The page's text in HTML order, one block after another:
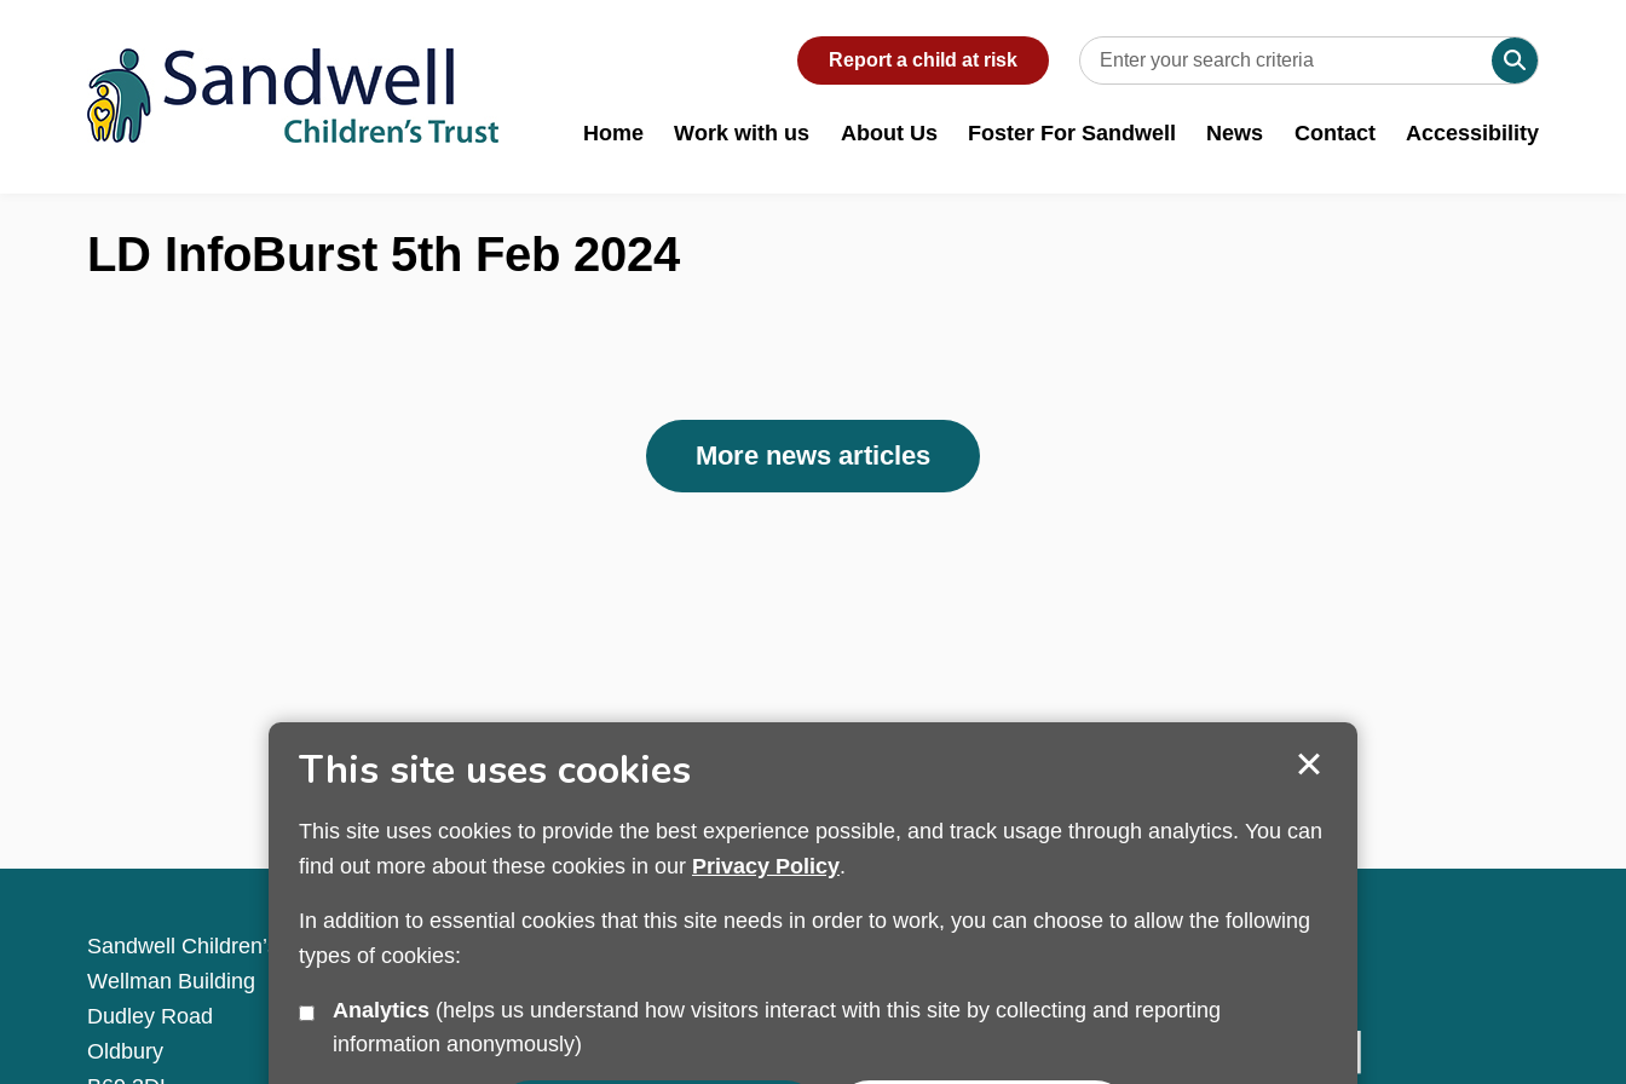
Report a child at risk
Home Work with us About Us Foster For Sandwell News Contact Accessibility
LD InfoBurst 5th Feb 2024
More news articles
Sandwell Children’s Trust HQ
Wellman Building
Dudley Road
Oldbury
Sandwell Council
This site uses cookies
This site uses cookies to provide the best experience possible, and track usage through analytics. You can
find out more about these cookies in our Privacy Policy.
In addition to essential cookies that this site needs in order to work, you can choose to allow the following
types of cookies:
Analytics
information anonymously)